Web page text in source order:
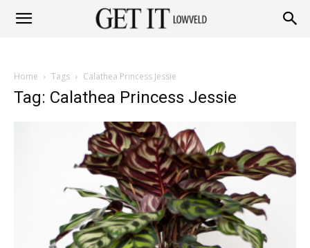
Home Tags Calathea Princess Jessie
Tag: Calathea Princess Jessie